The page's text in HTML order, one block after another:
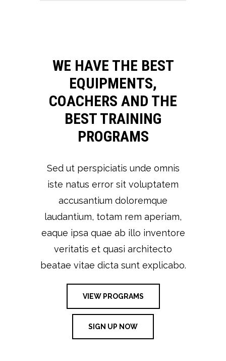
WE HAVE THE BEST
EQUIPMENTS,
COACHERS AND THE
BEST TRAINING
PROGRAMS
Sed ut perspiciatis unde omnis
iste natus error sit voluptatem
accusantium doloremque
laudantium, totam rem aperiam,
eaque ipsa quae ab illo inventore
veritatis et quasi architecto
beatae vitae dicta sunt explicabo.
VIEW PROGRAMS
SIGN UP NOW